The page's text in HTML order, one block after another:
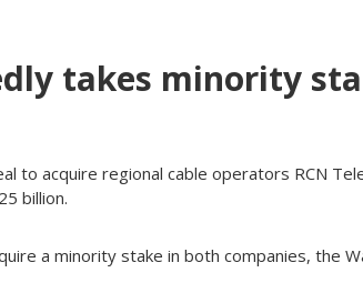
takes minority
to acquire regional cable operators RCN
billion.
a minority stake in both companies, the